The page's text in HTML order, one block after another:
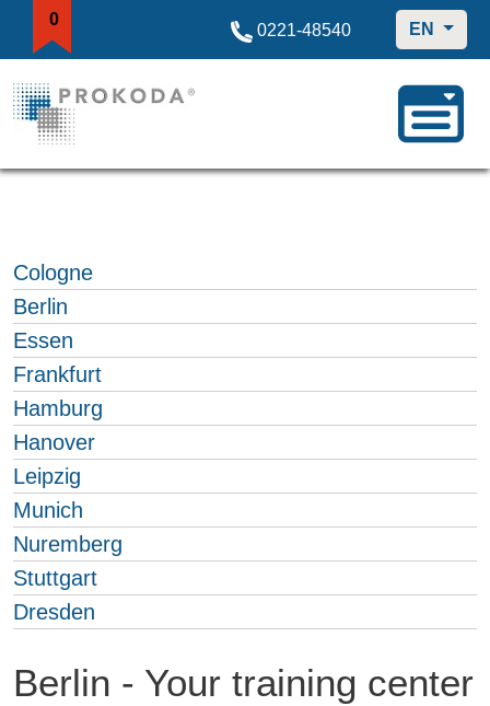
0
0221-48540 EN
Cologne
Berlin
Essen
Frankfurt
Hamburg
Hanover
Leipzig
Munich
Nuremberg
Stuttgart
Dresden
Berlin - Your training center